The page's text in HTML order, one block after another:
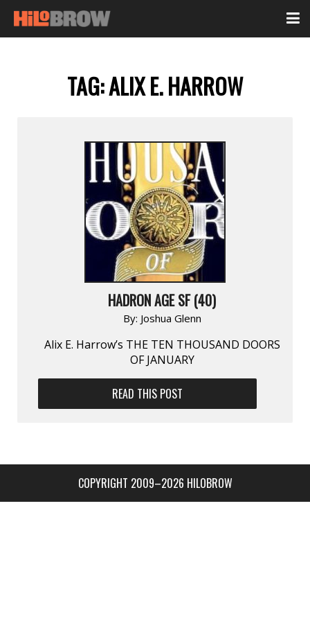
TAG:ALIX E. HARROW
HADRON AGE SF (40)
By: Joshua Glenn
Alix E. Harrow’s THE TEN THOUSAND DOORS
OF JANUARY
READ THIS POST
COPYRIGHT 2009–2026 HILOBROW